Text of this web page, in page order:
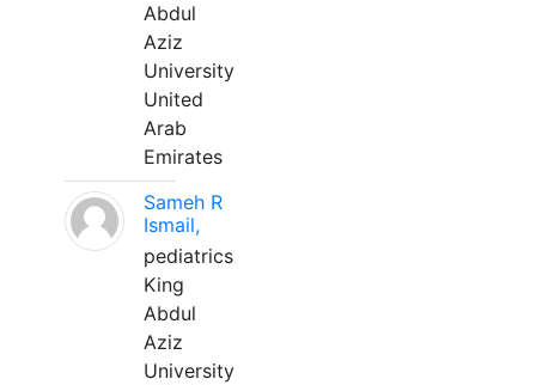
Abdul
Aziz
University
United
Arab
Emirates
Sameh R
Ismail,
pediatrics
King
Abdul
Aziz
University